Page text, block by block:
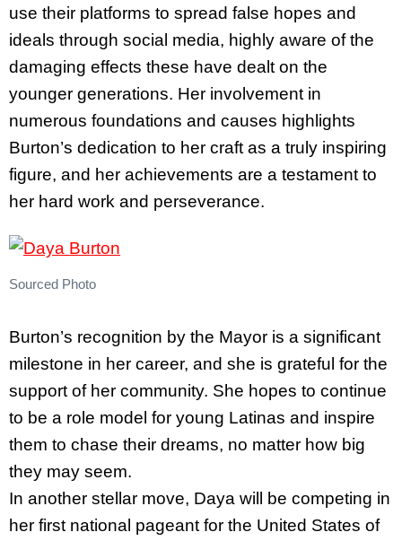
use their platforms to spread false hopes and
ideals through social media, highly aware of the
damaging effects these have dealt on the
younger generations. Her involvement in
numerous foundations and causes highlights
Burton’s dedication to her craft as a truly inspiring
figure, and her achievements are a testament to
her hard work and perseverance.
Sourced Photo
Burton’s recognition by the Mayor is a significant
milestone in her career, and she is grateful for the
support of her community. She hopes to continue
to be a role model for young Latinas and inspire
them to chase their dreams, no matter how big
they may seem.
In another stellar move, Daya will be competing in
her first national pageant for the United States of